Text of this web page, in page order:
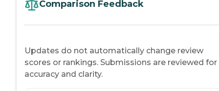
Comparison Feedback
Updates do not automatically change review
scores or rankings. Submissions are reviewed for
accuracy and clarity.